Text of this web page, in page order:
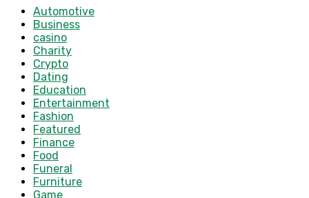
Automotive
Business
casino
Charity
Crypto
Dating
Education
Entertainment
Fashion
Featured
Finance
Food
Funeral
Furniture
Game